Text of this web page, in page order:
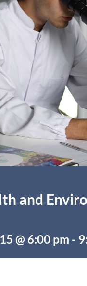
and
@ 6:00 pm -